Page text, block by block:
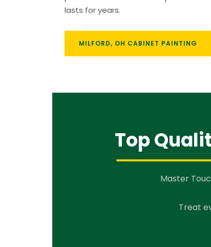
lasts for years.
MILFORD, OH CABINET PAINTING
Top
Master
Treat